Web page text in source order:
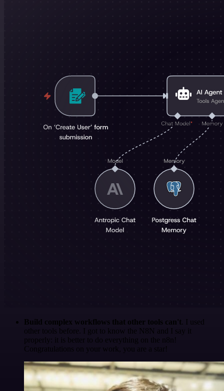
Build complex workflows that other tools can't . I used
other tools before. I got to know the N8N and I say it
properly: it is better to do everything on the n8n!
Congratulations on your work, you are a star!